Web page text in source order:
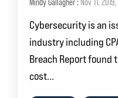
Cybersecurity is an
industry including
Breach Report found
cost...